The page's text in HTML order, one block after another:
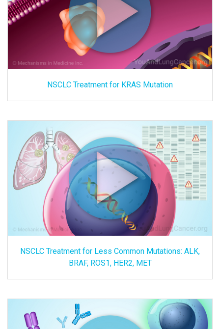
NSCLC Treatment for KRAS Mutation
NSCLC Treatment for Less Common Mutations: ALK,
BRAF, ROS1, HER2, MET